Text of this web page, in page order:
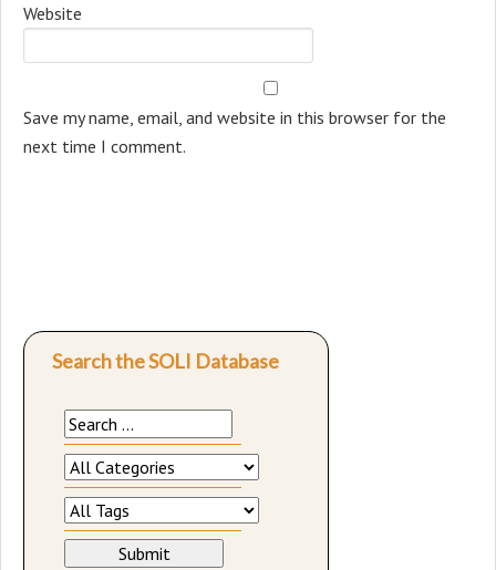
Website
Save my name, email, and website in this browser for the
next time I comment.
Search the SOLI Database